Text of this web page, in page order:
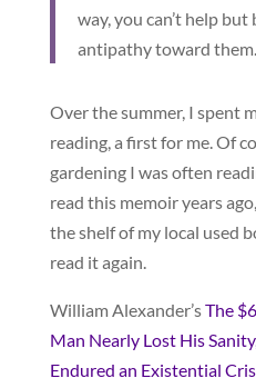
way, you can’t help
antipathy toward
Over the summer, I spent
reading, a first for me. Of
gardening I was often
read this memoir years
the shelf of my local used
read it again.
William Alexander’sThe
Man Nearly Lost His
Endured an Existential